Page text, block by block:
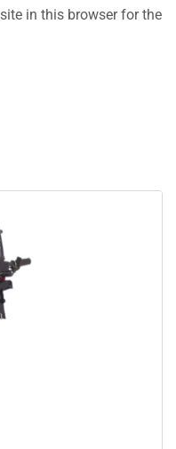
in this browser for the